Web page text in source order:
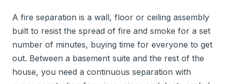
A fire separation is a wall, floor or ceiling assembly
built to resist the spread of fire and smoke for a set
number of minutes, buying time for everyone to get
out. Between a basement suite and the rest of the
house, you need a continuous separation with